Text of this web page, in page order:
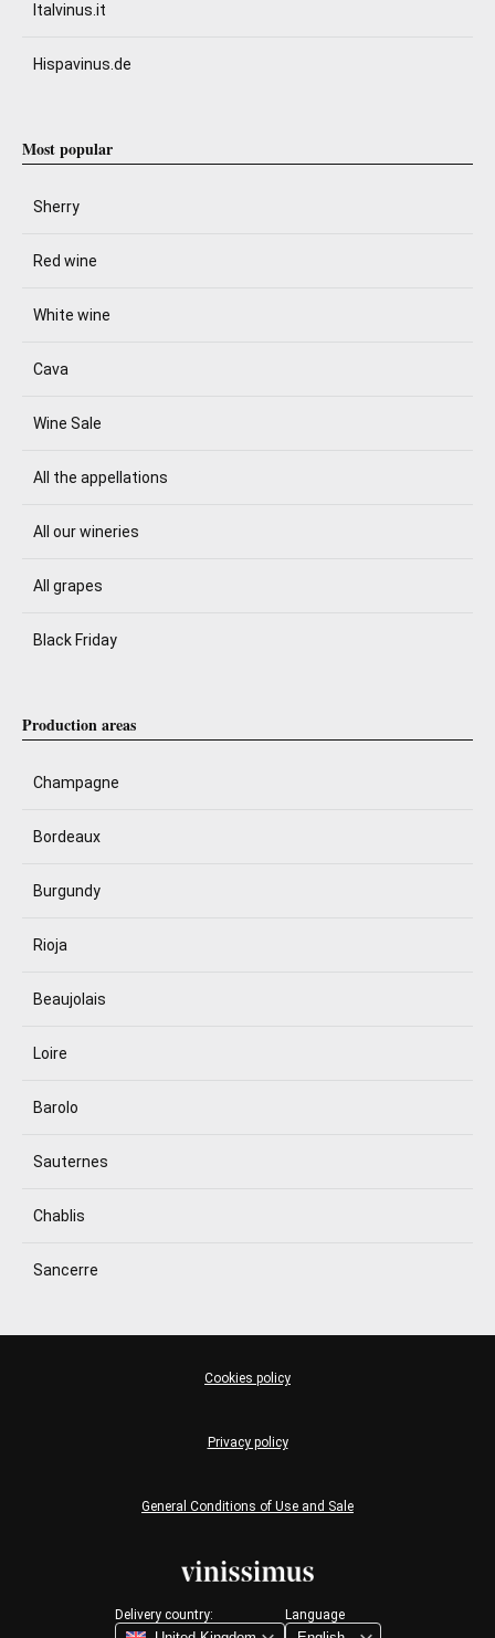
Italvinus.it
Hispavinus.de
Most popular
Sherry
Red wine
White wine
Cava
Wine Sale
All the appellations
All our wineries
All grapes
Black Friday
Production areas
Champagne
Bordeaux
Burgundy
Rioja
Beaujolais
Loire
Barolo
Sauternes
Chablis
Sancerre
Delivery country: Language
General Conditions of Use and Sale
Privacy policy
Cookies policy